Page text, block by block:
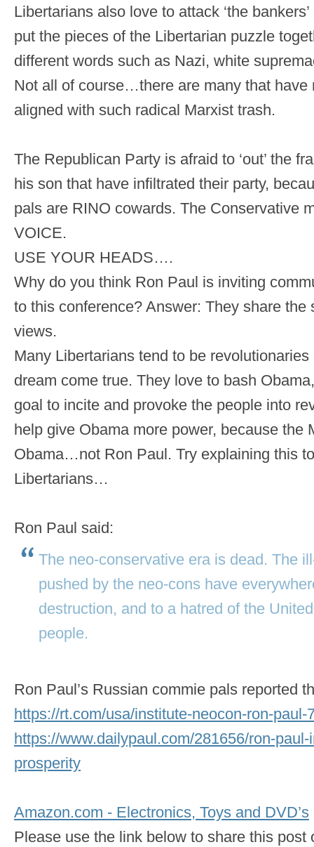
Libertarians also love to attack ‘the
put the pieces of the Libertarian puzzle
different words such as Nazi, white
Not all of course…there are many that have
aligned with such radical Marxist trash.
The Republican Party is afraid to ‘out’ the
his son that have infiltrated their party,
pals are RINO cowards. The Conservative
VOICE.
USE YOUR HEADS….
Why do you think Ron Paul is inviting
to this conference? Answer: They share the
views.
Many Libertarians tend to be
dream come true. They love to bash
goal to incite and provoke the people into
help give Obama more power, because the
Obama…not Ron Paul. Try explaining this
Libertarians…
Ron Paul said:
The neo-conservative era is dead. The
pushed by the neo-cons have
destruction, and to a hatred of the
people.
Ron Paul’s Russian commie pals reported
https://rt.com/usa/institute-neocon-ron-paul-
https://www.dailypaul.com/281656/ron-
prosperity
Amazon.com - Electronics, Toys and DVD’s
Please use the link below to share this post